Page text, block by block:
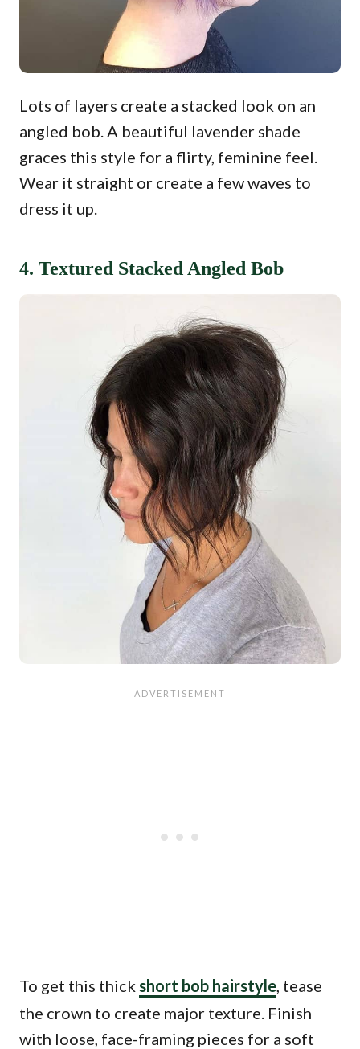
Lots of layers create a stacked look on an
angled bob. A beautiful lavender shade
graces this style for a flirty, feminine feel.
Wear it straight or create a few waves to
dress it up.
4. Textured Stacked Angled Bob
To get this thick short bob hairstyle, tease
the crown to create major texture. Finish
with loose, face-framing pieces for a soft